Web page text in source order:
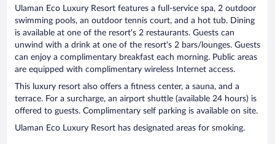
Ulaman Eco Luxury Resort features a full-service spa, 2 outdoor
swimming pools, an outdoor tennis court, and a hot tub. Dining
is available at one of the resort's 2 restaurants. Guests can
unwind with a drink at one of the resort's 2 bars/lounges. Guests
can enjoy a complimentary breakfast each morning. Public areas
are equipped with complimentary wireless Internet access.
This luxury resort also offers a fitness center, a sauna, and a
terrace. For a surcharge, an airport shuttle (available 24 hours) is
offered to guests. Complimentary self parking is available on site.
Ulaman Eco Luxury Resort has designated areas for smoking.